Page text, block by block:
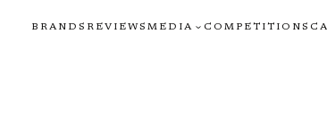
BRANDS REVIEWSMEDIA COMPETITIONS